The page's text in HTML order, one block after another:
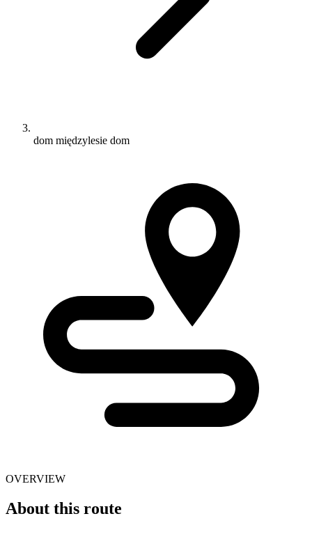
dom międzylesie dom
OVERVIEW
About this route